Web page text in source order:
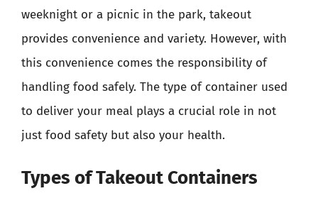
weeknight or a picnic in the park, takeout
provides convenience and variety. However, with
this convenience comes the responsibility of
handling food safely. The type of container used
to deliver your meal plays a crucial role in not
just food safety but also your health.
Types of Takeout Containers